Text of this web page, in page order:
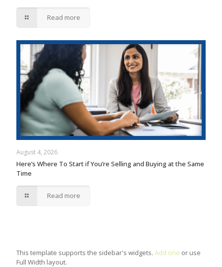
Read more
August 4, 2026
Here’s Where To Start if You’re Selling and Buying at the Same
Time
Read more
This template supports the sidebar's widgets. Add one or use
Full Width layout.